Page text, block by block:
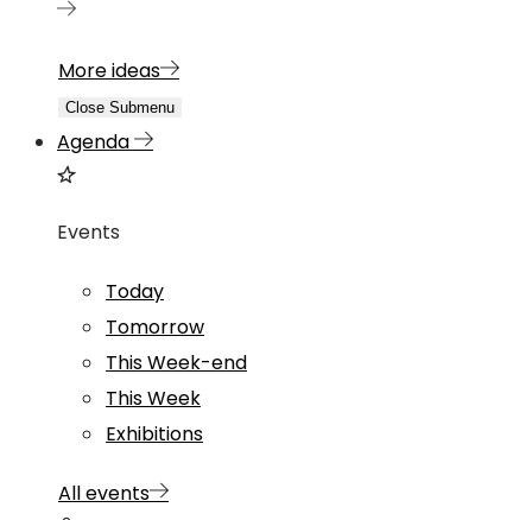
More ideas
Close Submenu
Agenda
Events
Today
Tomorrow
This Week-end
This Week
Exhibitions
All events